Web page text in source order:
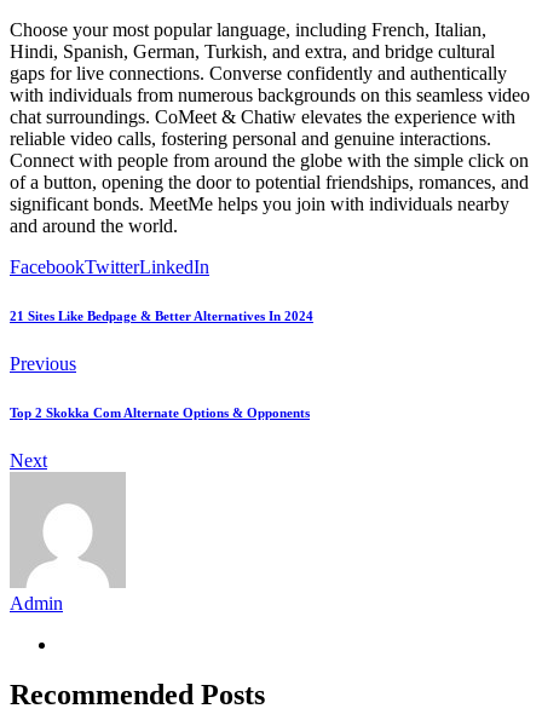
Choose your most popular language, including French, Italian,
Hindi, Spanish, German, Turkish, and extra, and bridge cultural
gaps for live connections. Converse confidently and authentically
with individuals from numerous backgrounds on this seamless video
chat surroundings. CoMeet & Chatiw elevates the experience with
reliable video calls, fostering personal and genuine interactions.
Connect with people from around the globe with the simple click on
of a button, opening the door to potential friendships, romances, and
significant bonds. MeetMe helps you join with individuals nearby
and around the world.
FacebookTwitterLinkedIn
21 Sites Like Bedpage & Better Alternatives In 2024
Previous
Top 2 Skokka Com Alternate Options & Opponents
Next
Admin
Recommended Posts